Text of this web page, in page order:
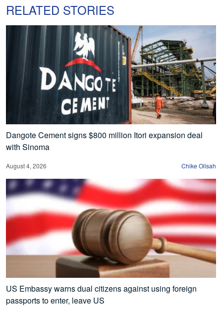
RELATED STORIES
Dangote Cement signs $800 million Itori expansion deal
with Sinoma
August 4, 2026 Chike Olisah
US Embassy warns dual citizens against using foreign
passports to enter, leave US